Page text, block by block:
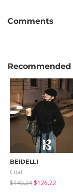
Comments
Recommended
BEIDELLI
Coat
$140.24$126.22